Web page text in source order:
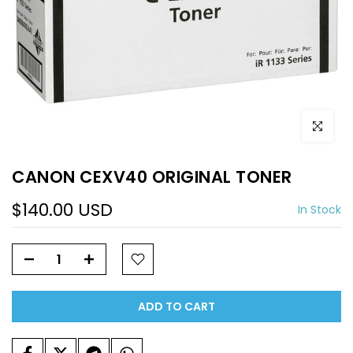
Click to
CANON CEXV40 ORIGINAL TONER
$140.00 USD In Stock
ADD TO CART